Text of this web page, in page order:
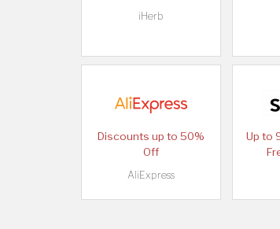
iHerb
Discounts up to 50%
Off
AliExpress
Up to